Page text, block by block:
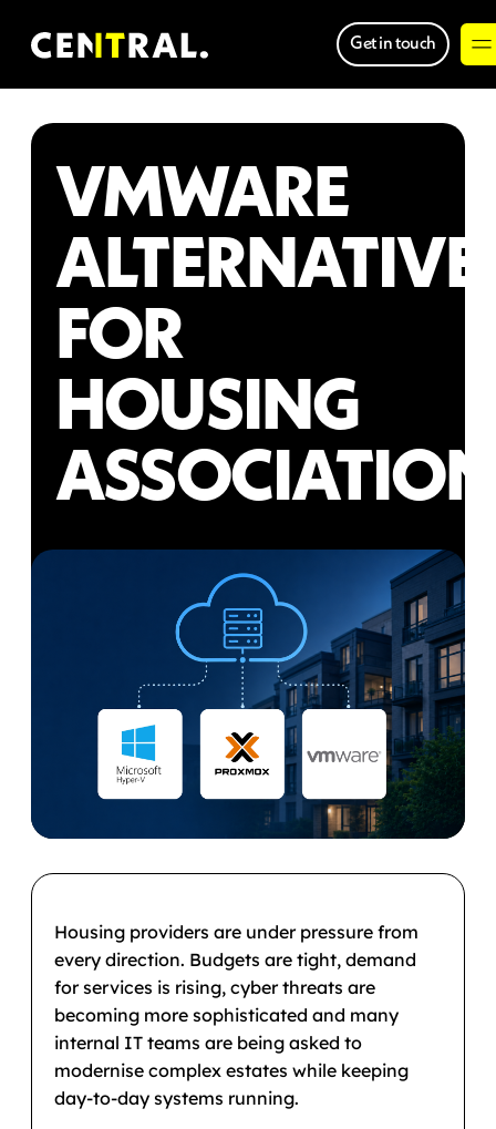
Get in touch
VMWARE
FOR
HOUSING
Housing providers are under pressure from
every direction. Budgets are tight, demand
for services is rising, cyber threats are
becoming more sophisticated and many
internal IT teams are being asked to
modernise complex estates while keeping
day-to-day systems running.